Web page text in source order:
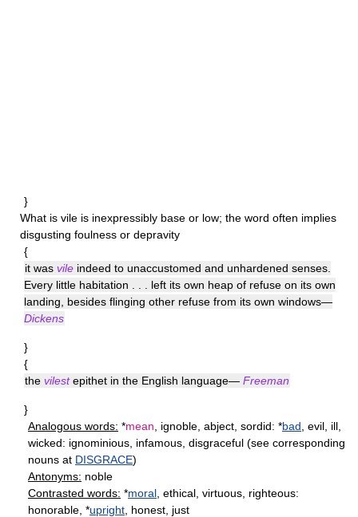
}
What is vile is inexpressibly base or low; the word often implies
disgusting foulness or depravity
{
it was vile indeed to unaccustomed and unhardened senses.
Every little habitation . . . left its own heap of refuse on its own
landing, besides flinging other refuse from its own windows—
Dickens
}
{
the vilestepithet in the English language— Freeman
}
Analogous words: *mean , ignoble, abject, sordid: *bad , evil, ill,
wicked: ignominious, infamous, disgraceful (see corresponding
nouns at DISGRACE)
Antonyms: noble
Contrasted words: *moral , ethical, virtuous, righteous:
honorable, *upright , honest, just